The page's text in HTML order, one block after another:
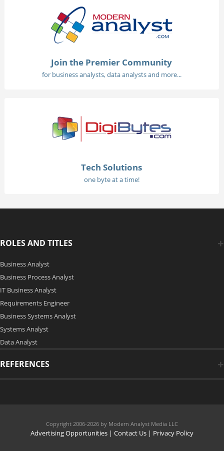
Join the Premier Community
for business analysts, data analysts and more...
Tech Solutions
one byte at a time!
ROLES AND TITLES
Business Analyst
Business Process Analyst
IT Business Analyst
Requirements Engineer
Business Systems Analyst
Systems Analyst
Data Analyst
REFERENCES
Copyright 2006-2026 by Modern Analyst Media LLC
Advertising Opportunities | Contact Us | Privacy Policy